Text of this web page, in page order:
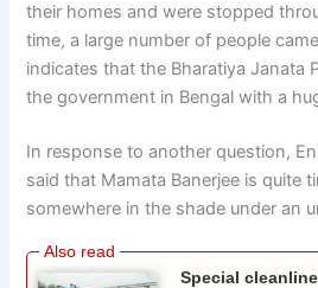
their homes and were stopped
time, a large number of people
indicates that the Bharatiya Janata
the government in Bengal with a
In response to another question,
said that Mamata Banerjee is quite
somewhere in the shade under an
Special